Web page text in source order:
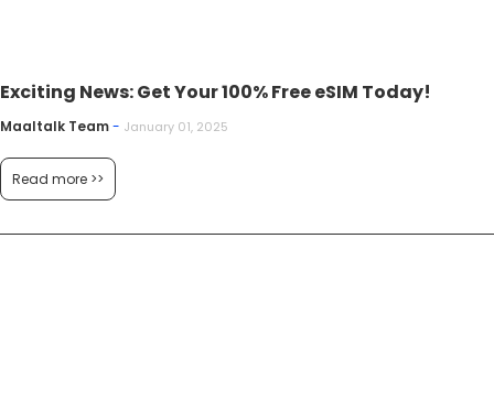
Exciting News: Get Your 100% Free eSIM Today!
Maaltalk Team- January 01, 2025
Read more >>